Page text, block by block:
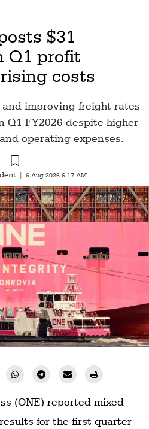
$31
Q1 profit
costs
improving freight rates
Q1 FY2026 despite higher
operating expenses.
6 Aug 2026 6:17 AM
(ONE) reported mixed
for the first quarter